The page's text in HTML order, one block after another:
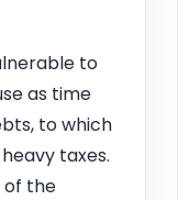
to
as time
to which
taxes.
of the